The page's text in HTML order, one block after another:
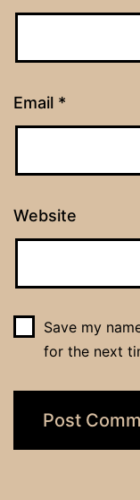
Email *
Website
Save my
for the next